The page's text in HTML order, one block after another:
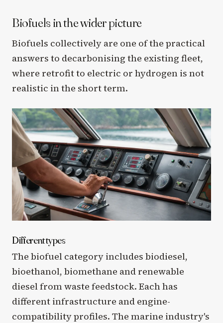
Biofuels in the wider picture
Biofuels collectively are one of the practical
answers to decarbonising the existing fleet,
where retrofit to electric or hydrogen is not
realistic in the short term.
Different types
The biofuel category includes biodiesel,
bioethanol, biomethane and renewable
diesel from waste feedstock. Each has
different infrastructure and engine-
compatibility profiles. The marine industry's